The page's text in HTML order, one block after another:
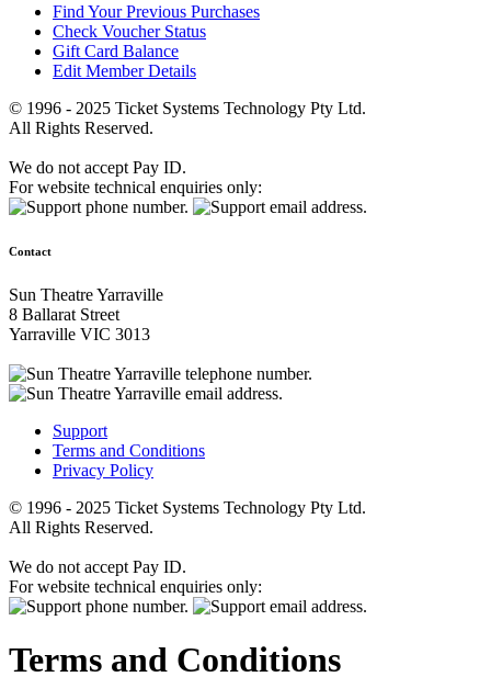
Find Your Previous Purchases
Check Voucher Status
Gift Card Balance
Edit Member Details
© 1996 - 2025 Ticket Systems Technology Pty Ltd.
All Rights Reserved.
We do not accept Pay ID.
For website technical enquiries only:
Contact
Sun Theatre Yarraville
8 Ballarat Street
Yarraville VIC 3013
Support
Terms and Conditions
Privacy Policy
© 1996 - 2025 Ticket Systems Technology Pty Ltd.
All Rights Reserved.
We do not accept Pay ID.
For website technical enquiries only:
Terms and Conditions